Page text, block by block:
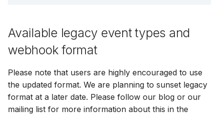
Available legacy event types and
webhook format
Please note that users are highly encouraged to use
the updated format. We are planning to sunset legacy
format at a later date. Please follow our blog or our
mailing list for more information about this in the